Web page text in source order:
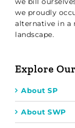
we proudly
alternative in a
landscape.
Explore
About SP
About SWP